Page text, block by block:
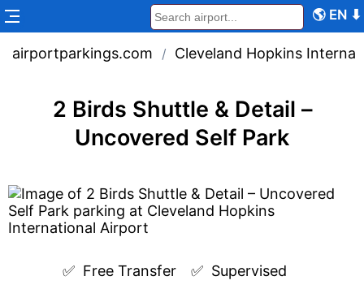
🌎 EN ⬇
airportparkings.com / Cleveland Hopkins
2 Birds Shuttle & Detail –
Uncovered Self Park
✅ Free Transfer ✅ Supervised